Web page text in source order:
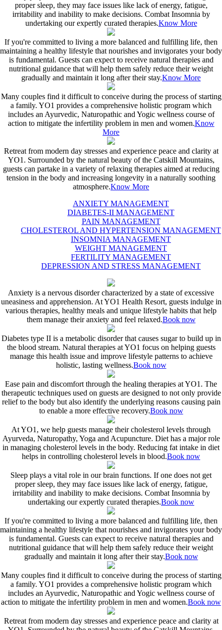
proper sleep, they may face issues like lack of energy, fatigue,
irritability and inability to make decisions. Combat Insomnia by
undertaking our expertly curated therapies.Know More
If you're committed to living a more balanced and fulfilling life, then
maintaining a healthy lifestyle that nourishes and invigorates your body
is fundamental. Guests can expect to receive natural therapies and
nutritional guidance that will help them safely reduce their weight
gradually and maintain it long after their stay.Know More
Many couples find it difficult to conceive during the process of starting
a family. YO1 provides a comprehensive holistic program which
includes an Ayurvedic, Naturopathic and Yogic wellness course of
action to mitigate the infertility problem in men and women.Know
More
Retreat from modern day stresses and experience peace and clarity at
YO1. Surrounded by the natural beauty of the Catskill Mountains,
guests can partake in a variety of relaxing therapies aimed at reducing
tension in the body and increasing longevity in a naturally soothing
atmosphere.Know More
ANXIETY MANAGEMENT
DIABETES-II MANAGEMENT
PAIN MANAGEMENT
CHOLESTEROL AND HYPERTENSION MANAGEMENT
INSOMNIA MANAGEMENT
WEIGHT MANAGEMENT
FERTILITY MANAGEMENT
DEPRESSION AND STRESS MANAGEMENT
Anxiety is a nervous disorder characterized by a state of excessive
uneasiness and apprehension. At YO1 Health Resort, guests indulge in
various therapies, healthy meals and unique lifestyle habits that help
them manage their anxiety and feel relaxed.Book now
Diabetes type II is a metabolic disorder that causes sugar to build up in
the blood stream. Natural therapies at YO1 focus on helping guests
manage this health issue and improve lifestyle patterns to achieve
holistic, lasting wellness.Book now
Ease pain and discomfort through the healing therapies at YO1. The
therapeutic techniques used on guests are designed to not only provide
relief to the body but also identify the underlying reasons causing pain
to enable a more effective recovery.Book now
At YO1, we help guests manage their cholesterol levels through
Ayurveda, Naturopathy, Yoga and Acupuncture. Diet has a major role
in managing cholesterol levels in the body. Reducing fat intake in diet
helps in controlling cholesterol levels in blood.Book now
Sleep plays a vital role in our brain functions. If one does not get
proper sleep, they may face issues like lack of energy, fatigue,
irritability and inability to make decisions. Combat Insomnia by
undertaking our expertly curated therapies.Book now
If you're committed to living a more balanced and fulfilling life, then
maintaining a healthy lifestyle that nourishes and invigorates your body
is fundamental. Guests can expect to receive natural therapies and
nutritional guidance that will help them safely reduce their weight
gradually and maintain it long after their stay.Book now
Many couples find it difficult to conceive during the process of starting
a family. YO1 provides a comprehensive holistic program which
includes an Ayurvedic, Naturopathic and Yogic wellness course of
action to mitigate the infertility problem in men and women.Book now
Retreat from modern day stresses and experience peace and clarity at